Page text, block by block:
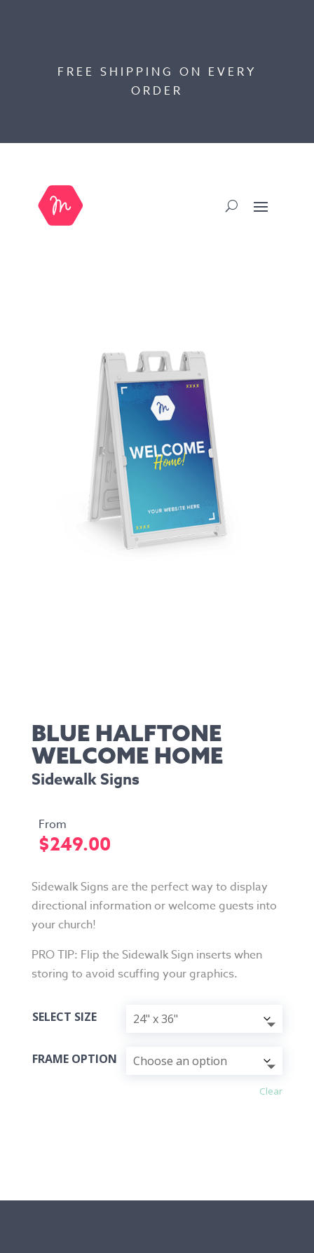
FREE SHIPPING ON EVERY
ORDER
BLUE HALFTONE
WELCOME HOME
Sidewalk Signs
$249.00
Sidewalk Signs are the perfect way to display
directional information or welcome guests into
your church!
PRO TIP: Flip the Sidewalk Sign inserts when
storing to avoid scuffing your graphics.
SELECT SIZE
FRAME OPTION
Clear